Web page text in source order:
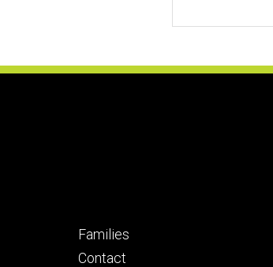
Footer
secondary
Families
Contact